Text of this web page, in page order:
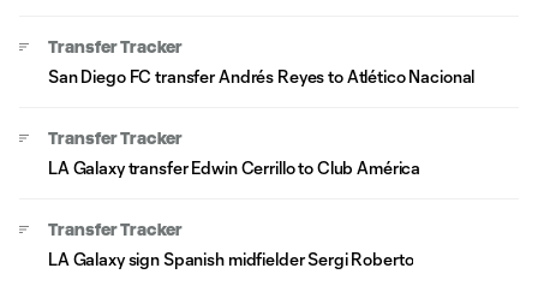
Transfer Tracker
San Diego FC transfer Andrés Reyes to Atlético Nacional
Transfer Tracker
LA Galaxy transfer Edwin Cerrillo to Club América
Transfer Tracker
LA Galaxy sign Spanish midfielder Sergi Roberto